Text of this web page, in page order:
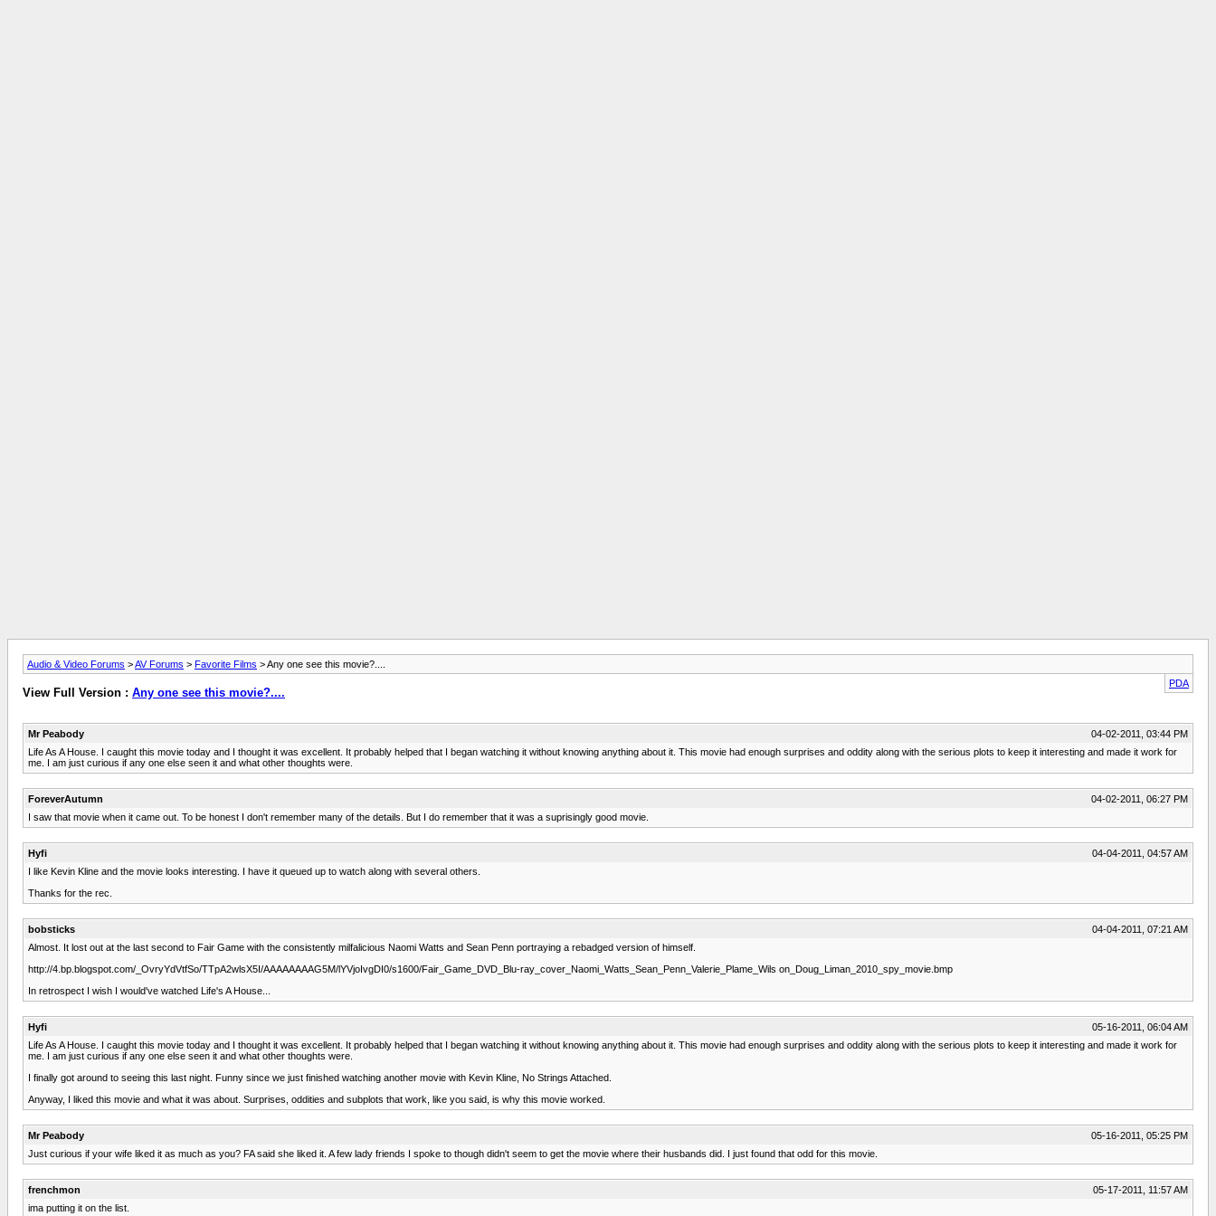
Audio & Video Forums >AV Forums > Favorite Films > Any one see this movie?....
PDA
View Full Version : Any one see this movie?....
Mr Peabody
04-02-2011, 03:44 PM
Life As A House. I caught this movie today and I thought it was excellent. It probably helped that I began watching it without knowing anything about it. This movie had enough surprises and oddity along with the serious plots to keep it interesting and made it work for
me. I am just curious if any one else seen it and what other thoughts were.
ForeverAutumn
04-02-2011, 06:27 PM
I saw that movie when it came out. To be honest I don't remember many of the details. But I do remember that it was a suprisingly good movie.
Hyfi
04-04-2011, 04:57 AM
I like Kevin Kline and the movie looks interesting. I have it queued up to watch along with several others.
Thanks for the rec.
bobsticks
04-04-2011, 07:21 AM
Almost. It lost out at the last second to Fair Game with the consistently milfalicious Naomi Watts and Sean Penn portraying a rebadged version of himself.
http://4.bp.blogspot.com/_OvryYdVtfSo/TTpA2wlsX5I/AAAAAAAAG5M/lYVjoIvgDI0/s1600/Fair_Game_DVD_Blu-ray_cover_Naomi_Watts_Sean_Penn_Valerie_Plame_Wils on_Doug_Liman_2010_spy_movie.bmp
In retrospect I wish I would've watched Life's A House...
Hyfi
05-16-2011, 06:04 AM
Life As A House. I caught this movie today and I thought it was excellent. It probably helped that I began watching it without knowing anything about it. This movie had enough surprises and oddity along with the serious plots to keep it interesting and made it work for
me. I am just curious if any one else seen it and what other thoughts were.
I finally got around to seeing this last night. Funny since we just finished watching another movie with Kevin Kline, No Strings Attached.
Anyway, I liked this movie and what it was about. Surprises, oddities and subplots that work, like you said, is why this movie worked.
Mr Peabody
05-16-2011, 05:25 PM
Just curious if your wife liked it as much as you? FA said she liked it. A few lady friends I spoke to though didn't seem to get the movie where their husbands did. I just found that odd for this movie.
frenchmon
05-17-2011, 11:57 AM
ima putting it on the list.